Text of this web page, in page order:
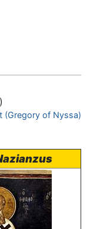
)
(Gregory of Nyssa)